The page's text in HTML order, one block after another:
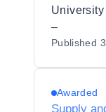
Vapour
–
Published
Awarded
Supply